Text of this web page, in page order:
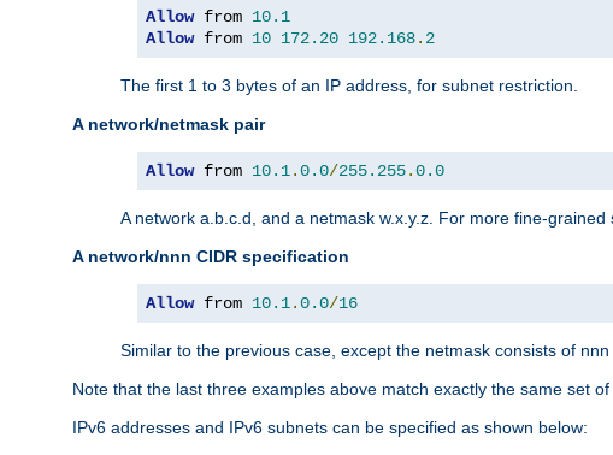
Allow from 10.1
Allow from 10 172.20 192.168. 2
The first 1 to 3 bytes of an IP address, for subnet restriction.
A network/netmask pair
Allow from 10.1.0.0/255.255.0.0
A network a.b.c.d, and a netmask w.x.y.z. For more fine-grained
A network/nnn CIDR specification
Allow from 10.1.0.0/16
Similar to the previous case, except the netmask consists of nnn
Note that the last three examples above match exactly the same set of
IPv6 addresses and IPv6 subnets can be specified as shown below: